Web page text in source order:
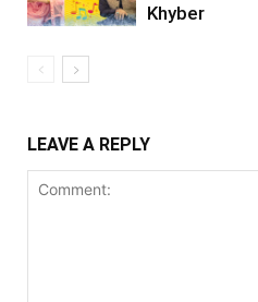
Khyber
LEAVE A REPLY